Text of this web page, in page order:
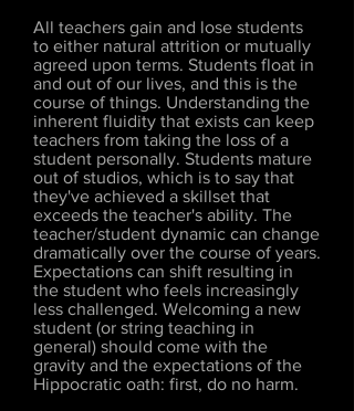
All teachers gain and lose students
to either natural attrition or mutually
agreed upon terms. Students float in
and out of our lives, and this is the
course of things. Understanding the
inherent fluidity that exists can keep
teachers from taking the loss of a
student personally. Students mature
out of studios, which is to say that
they've achieved a skillset that
exceeds the teacher's ability. The
teacher/student dynamic can change
dramatically over the course of years.
Expectations can shift resulting in
the student who feels increasingly
less challenged. Welcoming a new
student (or string teaching in
general) should come with the
gravity and the expectations of the
Hippocratic oath: first, do no harm.